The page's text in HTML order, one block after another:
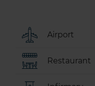
Airport
Restaurant